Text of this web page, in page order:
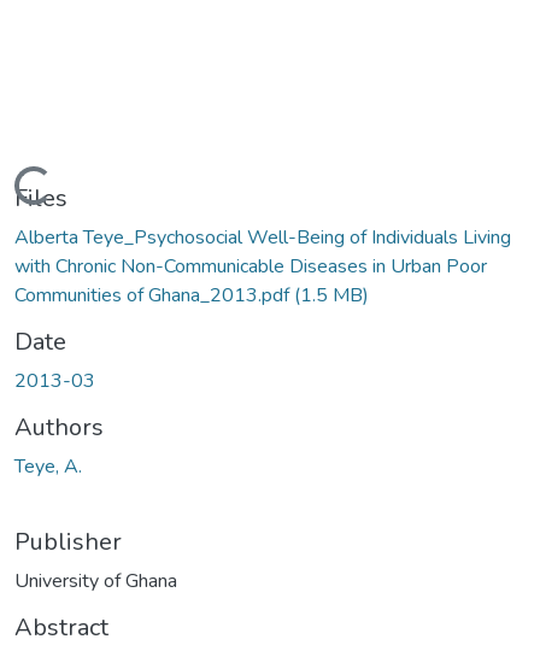
Loading...
Files
Alberta Teye_Psychosocial Well-Being of Individuals Living
with Chronic Non-Communicable Diseases in Urban Poor
Communities of Ghana_2013.pdf(1.5 MB)
Date
2013-03
Authors
Teye, A.
Publisher
University of Ghana
Abstract